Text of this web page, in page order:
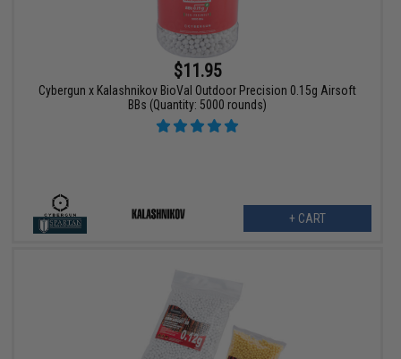
$11.95
Cybergun x Kalashnikov BioVal Outdoor Precision 0.15g Airsoft
BBs (Quantity: 5000 rounds)
+ CART